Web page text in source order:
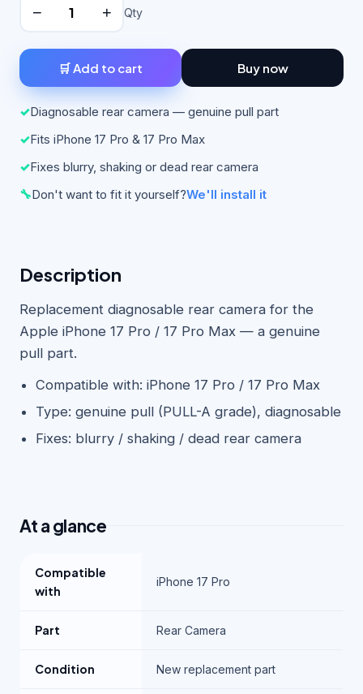
− + Qty
🛒 Add to cart Buy now
✓Diagnosable rear camera — genuine pull part
✓Fits iPhone 17 Pro & 17 Pro Max
✓Fixes blurry, shaking or dead rear camera
🔧Don't want to fit it yourself?We'll install it
Description
Replacement diagnosable rear camera for the
Apple iPhone 17 Pro / 17 Pro Max — a genuine
pull part.
Compatible with: iPhone 17 Pro / 17 Pro Max
Type: genuine pull (PULL-A grade), diagnosable
Fixes: blurry / shaking / dead rear camera
At a glance
Compatible
with
iPhone 17 Pro
Part Rear Camera
Condition New replacement part